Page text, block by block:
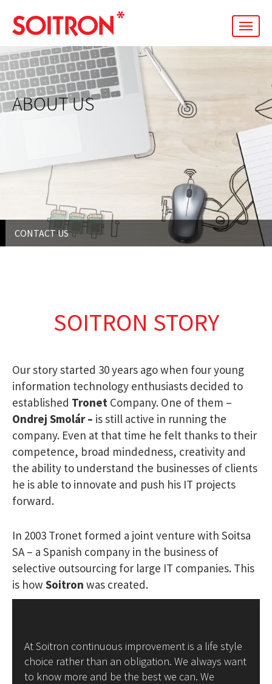
ABOUT US
CONTACT US
SOITRON STORY
Our story started 30 years ago when four young
information technology enthusiasts decided to
established Tronet Company. One of them –
Ondrej Smolár – is still active in running the
company. Even at that time he felt thanks to their
competence, broad mindedness, creativity and
the ability to understand the businesses of clients
he is able to innovate and push his IT projects
forward.
In 2003 Tronet formed a joint venture with Soitsa
SA – a Spanish company in the business of
selective outsourcing for large IT companies. This
is how Soitron was created.
At Soitron continuous improvement is a life style
choice rather than an obligation. We always want
to know more and be the best we can. We